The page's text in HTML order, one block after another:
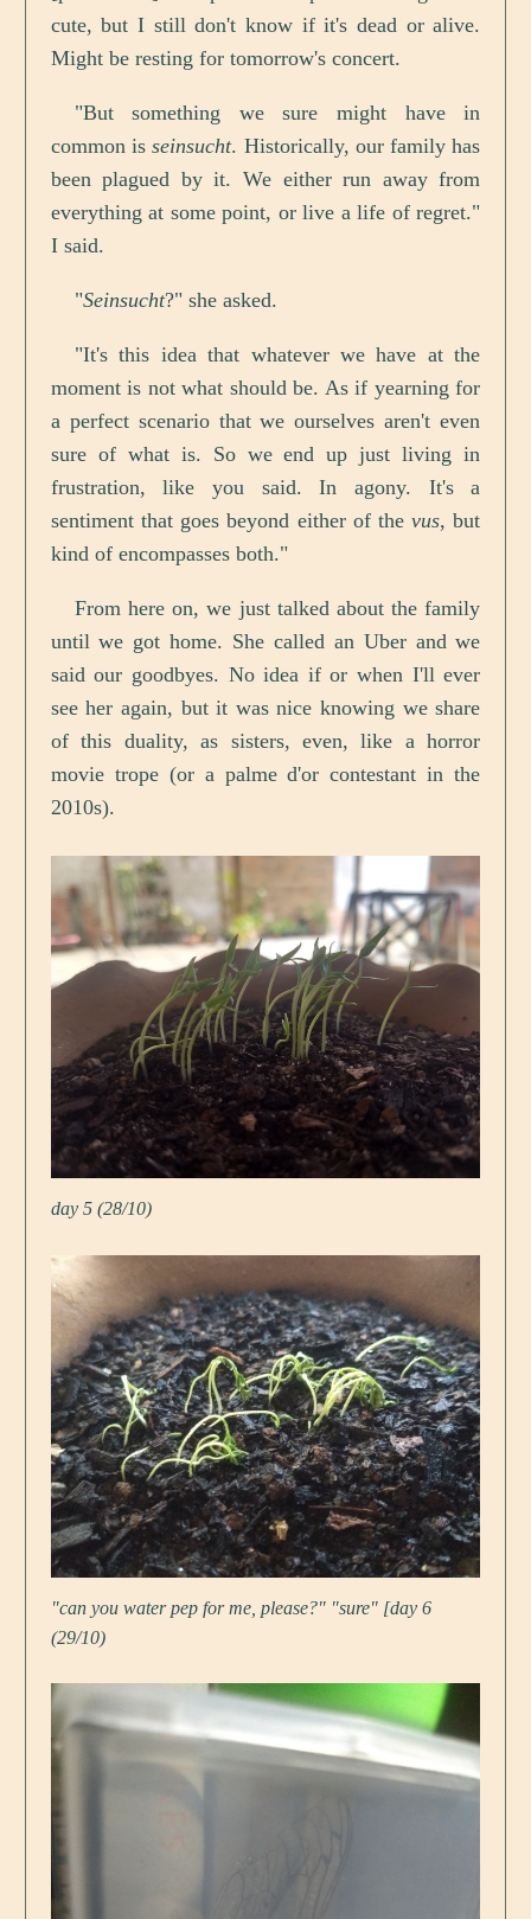
cute, but I still don't know if it's dead or alive.
Might be resting for tomorrow's concert.
"But something we sure might have in
common isseinsucht. Historically, our family has
been plagued by it. We either run away from
everything at some point, or live a life of regret."
I said.
"Seinsucht?" she asked.
"It's this idea that whatever we have at the
moment is not what should be. As if yearning for
a perfect scenario that we ourselves aren't even
sure of what is. So we end up just living in
frustration, like you said. In agony. It's a
sentiment that goes beyond either of thevus, but
kind of encompasses both."
From here on, we just talked about the family
until we got home. She called an Uber and we
said our goodbyes. No idea if or when I'll ever
see her again, but it was nice knowing we share
of this duality, as sisters, even, like a horror
movie trope (or a palme d'or contestant in the
2010s).
day 5 (28/10)
"can you water pep for me, please?" "sure" [day 6
(29/10)